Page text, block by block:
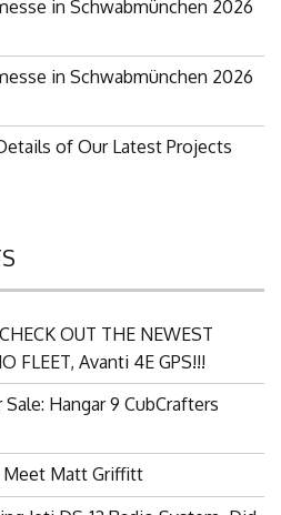
in Schwabmünchen 2026
in Schwabmünchen 2026
of Our Latest Projects
CHECK OUT THE NEWEST
FLEET, Avanti 4E GPS!!!
Sale: Hangar 9 CubCrafters
Meet Matt Griffitt